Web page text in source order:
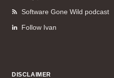
Software Gone Wild podcast
Follow Ivan
DISCLAIMER